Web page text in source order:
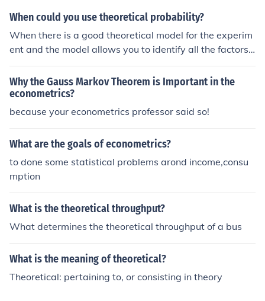
When could you use theoretical probability?
When there is a good theoretical model for the experim
ent and the model allows you to identify all the factors
affecting the outcome and determine their impact on th
e outcome. Even if you cannot identify all the factors, yo
u can still use theoretical probability but the predictions
from your model will be less reliable. Econometrics is a
good example of using theoretical probability based on
Why the Gauss Markov Theorem is Important in the
econometrics?
because your econometrics professor said so!
What are the goals of econometrics?
to done some statistical problems arond income,consu
mption
What is the theoretical throughput?
What determines the theoretical throughput of a bus
What is the meaning of theoretical?
Theoretical: pertaining to, or consisting in theory